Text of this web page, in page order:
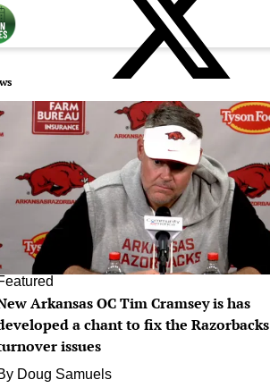
Arkansas OC Tim Cramsey is has
a chant to fix the Razorbacks
issues
Doug Samuels